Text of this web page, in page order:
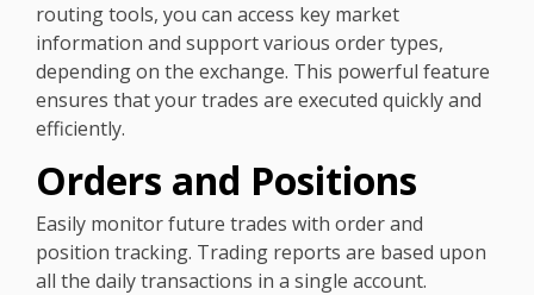
routing tools, you can access key market
information and support various order types,
depending on the exchange. This powerful feature
ensures that your trades are executed quickly and
efficiently.
Orders and Positions
Easily monitor future trades with order and
position tracking. Trading reports are based upon
all the daily transactions in a single account.